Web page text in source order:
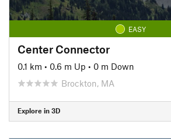
EASY
Center Connector
0.1 km • 0.6 m Up • 0 m Down
Brockton, MA
Explore in 3D